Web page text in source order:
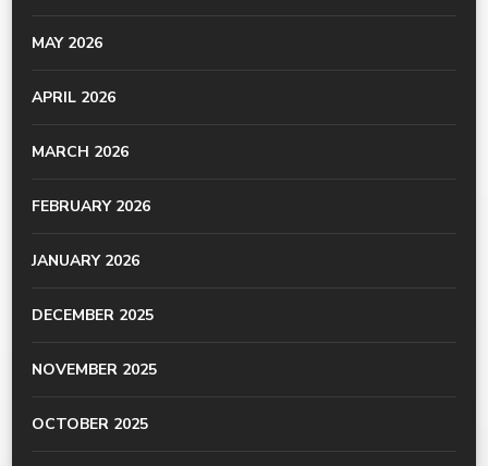
MAY 2026
APRIL 2026
MARCH 2026
FEBRUARY 2026
JANUARY 2026
DECEMBER 2025
NOVEMBER 2025
OCTOBER 2025